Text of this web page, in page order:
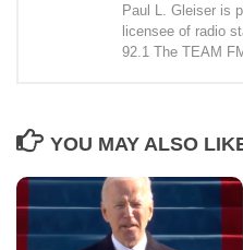
Paul L. Gleiser is
licensee of radio
92.1 The TEAM
YOU MAY ALSO